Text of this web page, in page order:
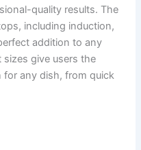
quality results. The
including induction,
addition to any
sizes give users the
any dish, from quick